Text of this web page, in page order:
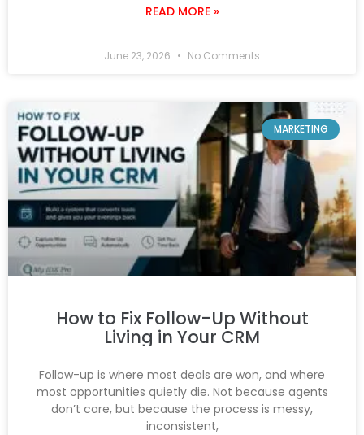
READ MORE »
June 23, 2026 No Comments
MARKETING
How to Fix Follow-Up Without
Living in Your CRM
Follow-up is where most deals are won, and where
most opportunities quietly die. Not because agents
don’t care, but because the process is messy,
inconsistent,